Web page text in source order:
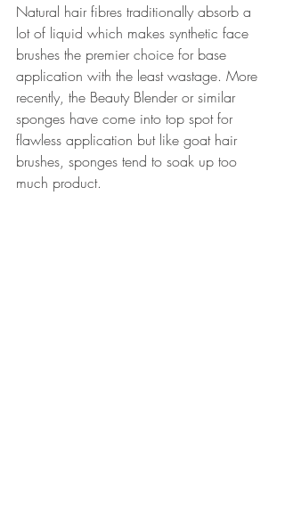
Natural hair fibres traditionally absorb a
lot of liquid which makes synthetic face
brushes the premier choice for base
application with the least wastage. More
recently, the Beauty Blender or similar
sponges have come into top spot for
flawless application but like goat hair
brushes, sponges tend to soak up too
much product.